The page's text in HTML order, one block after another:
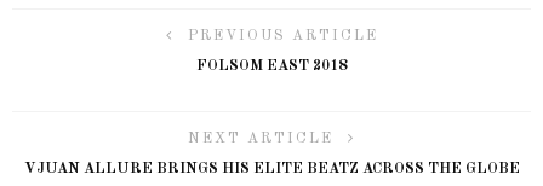
PREVIOUS ARTICLE
FOLSOM EAST 2018
NEXT ARTICLE
VJUAN ALLURE BRINGS HIS ELITE BEATZ ACROSS THE GLOBE